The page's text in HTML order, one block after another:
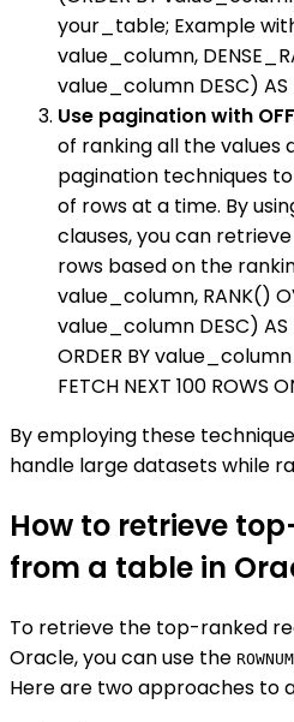
your_table; Example with
value_column,
value_column DESC)
Use pagination with
of ranking all the values
pagination techniques
of rows at a time. By
clauses, you can
rows based on the
value_column, RANK()
value_column DESC)
ORDER BY value_column
FETCH NEXT 100 ROWS
By employing these
handle large datasets while
How to retrieve
from a table in
To retrieve the top-ranked
Oracle, you can use the ROWNUM
Here are two approaches to